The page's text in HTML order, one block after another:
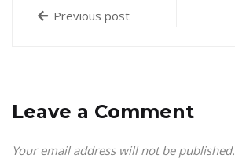
Previous post
Leave a Comment
Your email address will not be published.